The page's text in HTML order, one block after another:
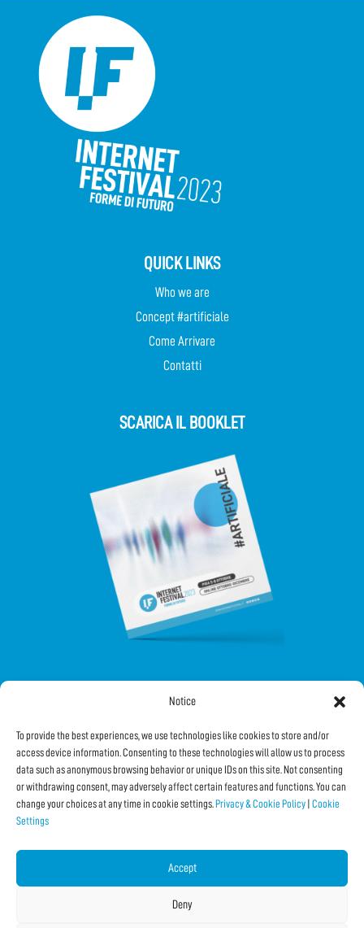
Notice
To provide the best experiences, we use technologies like cookies to store and/or
access device information. Consenting to these technologies will allow us to process
data such as anonymous browsing behavior or unique IDs on this site. Not consenting
or withdrawing consent, may adversely affect certain features and functions. You can
change your choices at any time in cookie settings. Privacy & Cookie Policy Cookie
Settings
Accept
Deny
QUICK LINKS
Who we are
Concept #artificiale
Come Arrivare
Contatti
SCARICA IL BOOKLET
SHARE THIS PAGE!
Facebook